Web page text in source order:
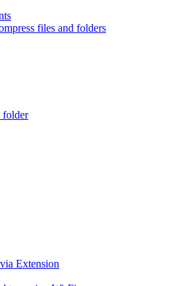
files and folders
folder
Extension